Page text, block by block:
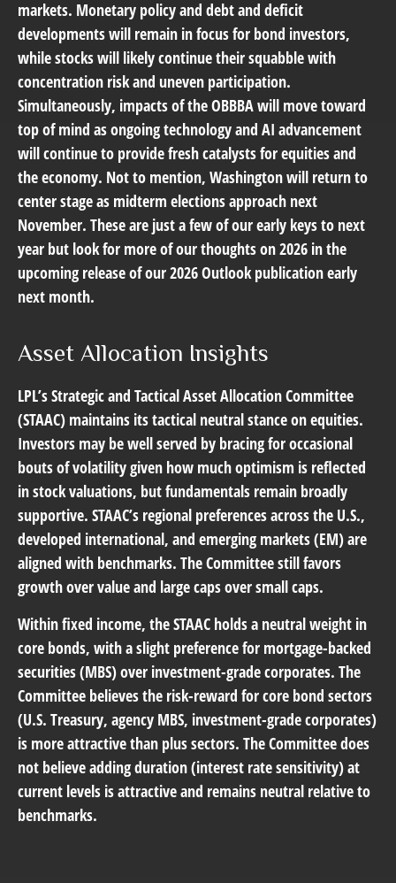
markets. Monetary policy and debt and deficit
developments will remain in focus for bond investors,
while stocks will likely continue their squabble with
concentration risk and uneven participation.
Simultaneously, impacts of the OBBBA will move toward
top of mind as ongoing technology and AI advancement
will continue to provide fresh catalysts for equities and
the economy. Not to mention, Washington will return to
center stage as midterm elections approach next
November. These are just a few of our early keys to next
year but look for more of our thoughts on 2026 in the
upcoming release of our 2026 Outlook publication early
next month.
Asset Allocation Insights
LPL’s Strategic and Tactical Asset Allocation Committee
(STAAC) maintains its tactical neutral stance on equities.
Investors may be well served by bracing for occasional
bouts of volatility given how much optimism is reflected
in stock valuations, but fundamentals remain broadly
supportive. STAAC’s regional preferences across the U.S.,
developed international, and emerging markets (EM) are
aligned with benchmarks. The Committee still favors
growth over value and large caps over small caps.
Within fixed income, the STAAC holds a neutral weight in
core bonds, with a slight preference for mortgage-backed
securities (MBS) over investment-grade corporates. The
Committee believes the risk-reward for core bond sectors
(U.S. Treasury, agency MBS, investment-grade corporates)
is more attractive than plus sectors. The Committee does
not believe adding duration (interest rate sensitivity) at
current levels is attractive and remains neutral relative to
benchmarks.